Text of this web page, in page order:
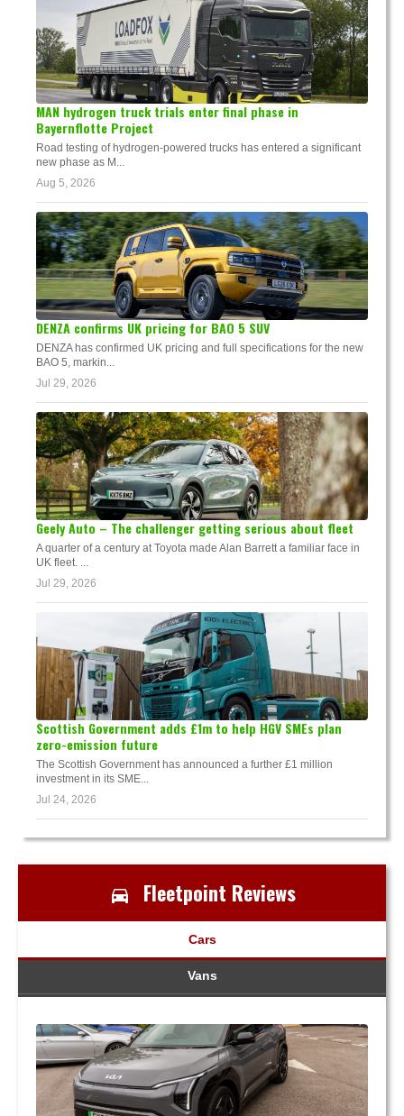
MAN hydrogen truck trials enter final phase in
Bayernflotte Project
Road testing of hydrogen-powered trucks has entered a significant
new phase as M...
Aug 5, 2026
DENZA confirms UK pricing for BAO 5 SUV
DENZA has confirmed UK pricing and full specifications for the new
BAO 5, markin...
Jul 29, 2026
Geely Auto – The challenger getting serious about fleet
A quarter of a century at Toyota made Alan Barrett a familiar face in
UK fleet. ...
Jul 29, 2026
Scottish Government adds £1m to help HGV SMEs plan
zero-emission future
The Scottish Government has announced a further £1 million
investment in its SME...
Jul 24, 2026
Fleetpoint Reviews
Cars
Vans